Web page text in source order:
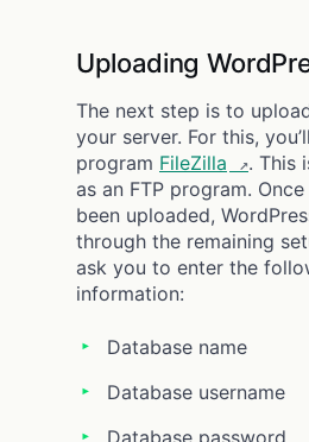
Uploading
The next step is to
your server. For this,
program FileZilla
. This
as an FTP program.
been uploaded,
through the remaining
ask you to enter the
information:
Database name
Database username
Database password